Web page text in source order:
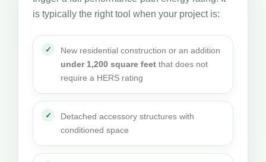
is typically the right tool when your project is:
New residential construction or an addition
under 1,200 square feet that does not
require a HERS rating
Detached accessory structures with
conditioned space